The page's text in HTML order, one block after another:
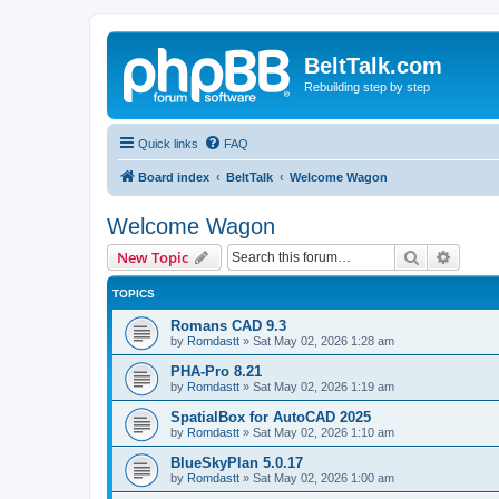
BeltTalk.com
Rebuilding step by step
Quick links FAQ
Board index BeltTalk Welcome Wagon
Welcome Wagon
New Topic Search
TOPICS
Romans CAD 9.3
by Romdastt » Sat May 02, 2026 1:28 am
PHA-Pro 8.21
by Romdastt » Sat May 02, 2026 1:19 am
SpatialBox for AutoCAD 2025
by Romdastt » Sat May 02, 2026 1:10 am
BlueSkyPlan 5.0.17
by Romdastt » Sat May 02, 2026 1:00 am